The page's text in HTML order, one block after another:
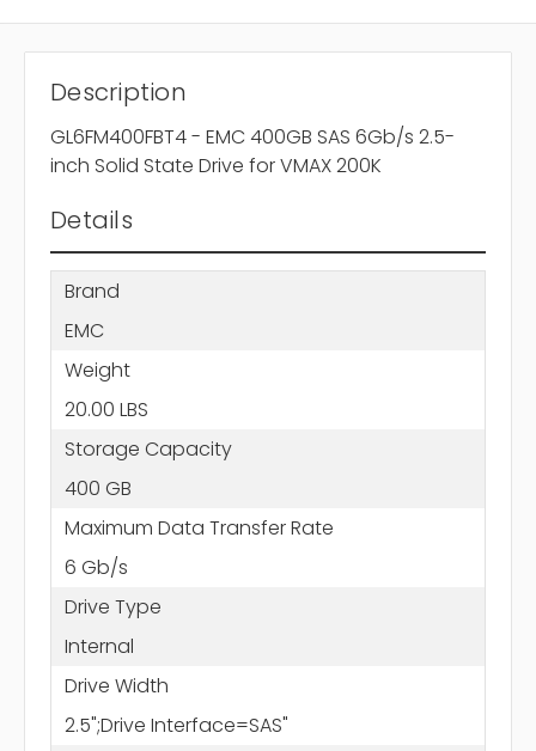
Description
GL6FM400FBT4 - EMC 400GB SAS 6Gb/s 2.5-
inch Solid State Drive for VMAX 200K
Details
Brand
EMC
Weight
20.00 LBS
Storage Capacity
400 GB
Maximum Data Transfer Rate
6 Gb/s
Drive Type
Internal
Drive Width
2.5";Drive Interface=SAS"